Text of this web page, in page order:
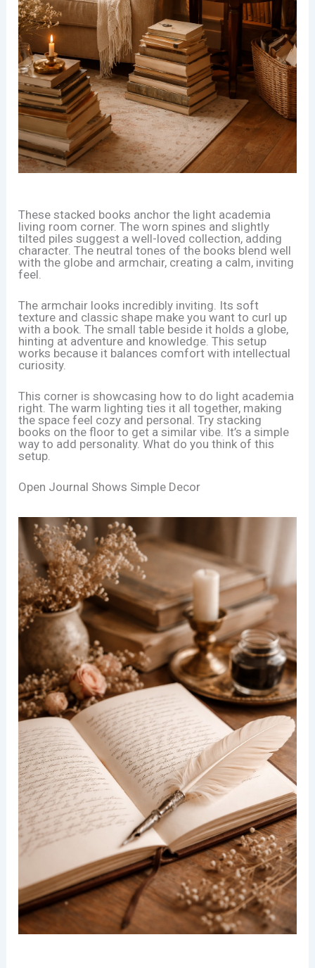
These stacked books anchor the light academia
living room corner. The worn spines and slightly
tilted piles suggest a well-loved collection, adding
character. The neutral tones of the books blend well
with the globe and armchair, creating a calm, inviting
feel.
The armchair looks incredibly inviting. Its soft
texture and classic shape make you want to curl up
with a book. The small table beside it holds a globe,
hinting at adventure and knowledge. This setup
works because it balances comfort with intellectual
curiosity.
This corner is showcasing how to do light academia
right. The warm lighting ties it all together, making
the space feel cozy and personal. Try stacking
books on the floor to get a similar vibe. It’s a simple
way to add personality. What do you think of this
setup.
Open Journal Shows Simple Decor